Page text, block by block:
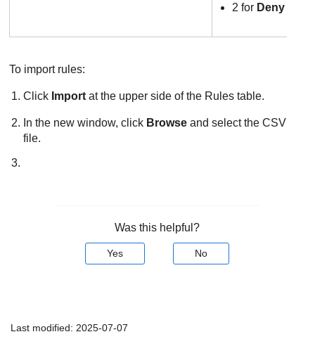
2 for Deny
To import rules:
Click Import at the upper side of the Rules table.
In the new window, click Browse and select the CSV
file.
Was this helpful?
Yes No
Last modified: 2025-07-07